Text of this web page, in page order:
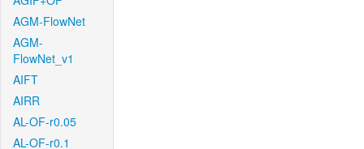
AGM-FlowNet
AGM-
FlowNet_v1
AIFT
AIRR
AL-OF-r0.05
AL-OF-r0.1